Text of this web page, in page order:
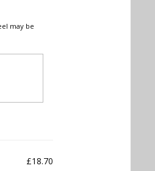
may be
£18.70